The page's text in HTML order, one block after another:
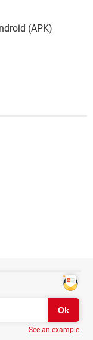
(APK)
See an example